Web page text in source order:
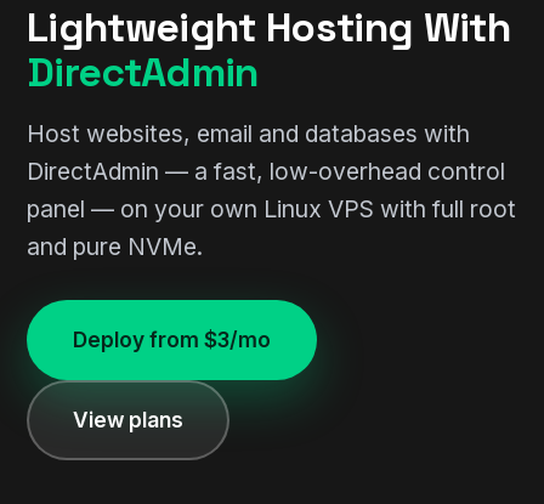
Lightweight Hosting With
DirectAdmin
Host websites, email and databases with
DirectAdmin — a fast, low-overhead control
panel — on your own Linux VPS with full root
and pure NVMe.
Deploy from $3/mo
View plans